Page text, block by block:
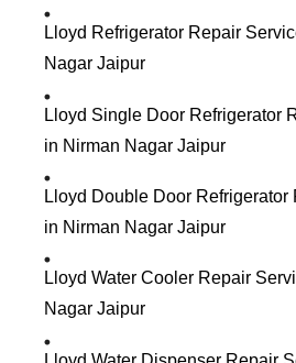
Lloyd Refrigerator Repair
Nagar Jaipur
Lloyd Single Door Refrigerator
in Nirman Nagar Jaipur
Lloyd Double Door
in Nirman Nagar Jaipur
Lloyd Water Cooler Repair
Nagar Jaipur